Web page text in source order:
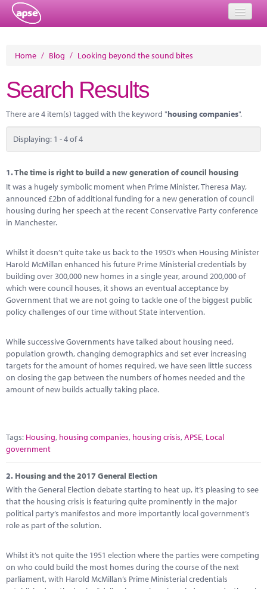
About
Member Resources
Training
Solutions
Performance Networks
Energy
Marketplace
News
Contact
Home / Blog / Looking beyond the sound bites
Search Results
There are 4 item(s) tagged with the keyword "housing companies".
Displaying: 1 - 4 of 4
1.The time is right to build a new generation of council housing
It was a hugely symbolic moment when Prime Minister, Theresa May,
announced £2bn of additional funding for a new generation of council
housing during her speech at the recent Conservative Party conference
in Manchester.
Whilst it doesn’t quite take us back to the 1950’s when Housing Minister
Harold McMillan enhanced his future Prime Ministerial credentials by
building over 300,000 new homes in a single year, around 200,000 of
which were council houses, it shows an eventual acceptance by
Government that we are not going to tackle one of the biggest public
policy challenges of our time without State intervention.
While successive Governments have talked about housing need,
population growth, changing demographics and set ever increasing
targets for the amount of homes required, we have seen little success
on closing the gap between the numbers of homes needed and the
amount of new builds actually taking place.
Tags: Housing, housing companies, housing crisis,APSE, Local
government
2. Housing and the 2017 General Election
With the General Election debate starting to heat up, it’s pleasing to see
that the housing crisis is featuring quite prominently in the major
political party’s manifestos and more importantly local government’s
role as part of the solution.
Whilst it’s not quite the 1951 election where the parties were competing
on who could build the most homes during the course of the next
parliament, with Harold McMillan’s Prime Ministerial credentials